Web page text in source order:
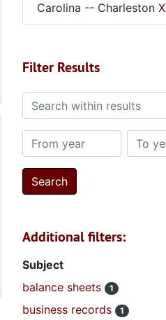
Carolina -- Charleston X
Filter Results
Search within results
From year To year
Additional filters:
Subject
balance sheets
1
business records 1